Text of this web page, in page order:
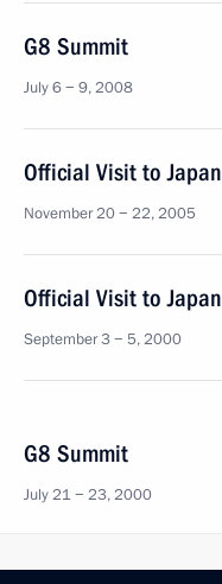
G8 Summit
July 6 − 9, 2008
Official Visit to Japan
November 20 − 22, 2005
Official Visit to Japan
September 3 − 5, 2000
G8 Summit
July 21 − 23, 2000